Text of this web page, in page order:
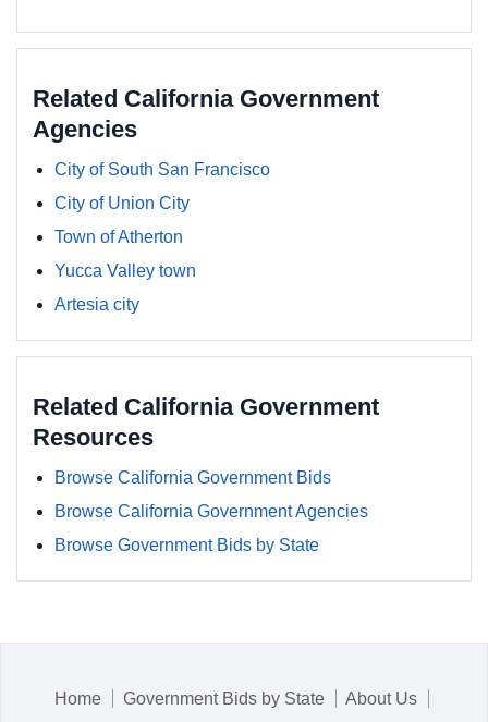
Related California Government
Agencies
City of South San Francisco
City of Union City
Town of Atherton
Yucca Valley town
Artesia city
Related California Government
Resources
Browse California Government Bids
Browse California Government Agencies
Browse Government Bids by State
Home Government Bids by State About Us